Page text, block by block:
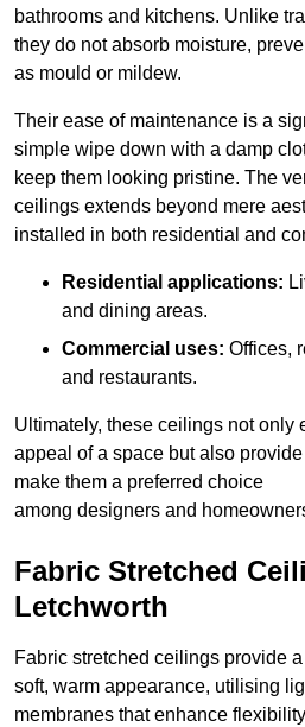
bathrooms and kitchens. Unlike
they do not absorb moisture,
as mould or mildew.
Their ease of maintenance is a
simple wipe down with a damp
keep them looking pristine. The
ceilings extends beyond mere
installed in both residential and
Residential applications:
and dining areas.
Commercial uses: Offices,
and restaurants.
Ultimately, these ceilings not only
appeal of a space but also
make them a preferred choice
among designers and
Fabric Stretched
Letchworth
Fabric stretched ceilings provide
soft, warm appearance, utilising
membranes that enhance